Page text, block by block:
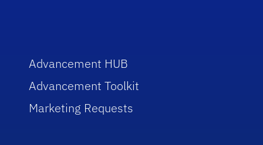
Advancement HUB
Advancement Toolkit
Marketing Requests